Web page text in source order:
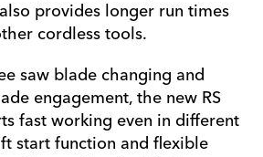
provides longer run times
cordless tools.
saw blade changing and
engagement, the new RS
fast working even in different
start function and flexible